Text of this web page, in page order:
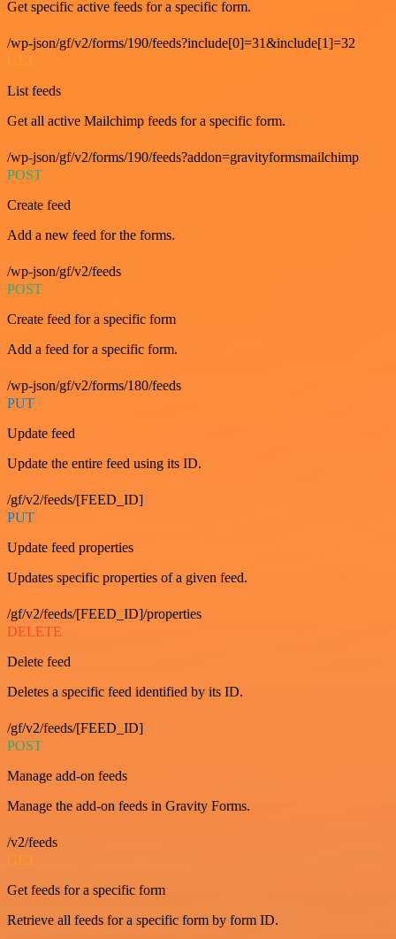
Get specific active feeds for a specific form.
/wp-json/gf/v2/forms/190/feeds?include[0]=31&include[1]=32
List feeds
Get all active Mailchimp feeds for a specific form.
/wp-json/gf/v2/forms/190/feeds?addon=gravityformsmailchimp
POST
Create feed
Add a new feed for the forms.
/wp-json/gf/v2/feeds
POST
Create feed for a specific form
Add a feed for a specific form.
/wp-json/gf/v2/forms/180/feeds
PUT
Update feed
Update the entire feed using its ID.
/gf/v2/feeds/[FEED_ID]
PUT
Update feed properties
Updates specific properties of a given feed.
/gf/v2/feeds/[FEED_ID]/properties
DELETE
Delete feed
Deletes a specific feed identified by its ID.
/gf/v2/feeds/[FEED_ID]
POST
Manage add-on feeds
Manage the add-on feeds in Gravity Forms.
/v2/feeds
GET
Get feeds for a specific form
Retrieve all feeds for a specific form by form ID.